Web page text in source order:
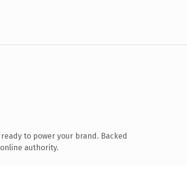
to power your brand. Backed
authority.